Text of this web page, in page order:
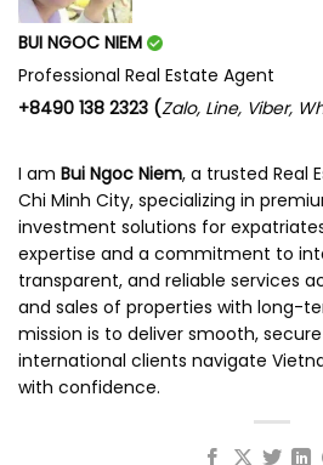
BUI NGOC NIEM
Professional Real Estate Agent
+8490 138 2323 (Zalo, Line, Viber,
I am Bui Ngoc Niem, a trusted Real
Chi Minh City, specializing in
investment solutions for
expertise and a commitment to
transparent, and reliable services
and sales of properties with long-
mission is to deliver smooth,
international clients navigate
with confidence.